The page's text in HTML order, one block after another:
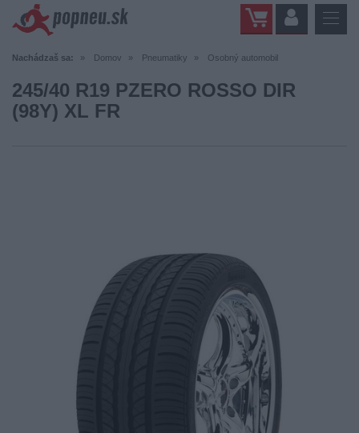
Nachádzaš sa: Domov Pneumatiky Osobný automobil
245/40 R19 PZERO ROSSO DIR
(98Y) XL FR